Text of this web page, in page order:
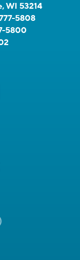
WI 53214
5808
5800